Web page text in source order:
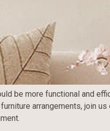
be more functional and
arrangements, join